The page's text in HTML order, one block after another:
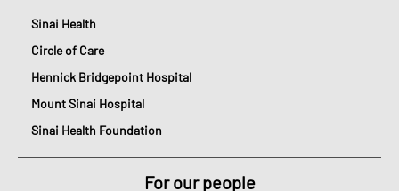
Sinai Health
Circle of Care
Hennick Bridgepoint Hospital
Mount Sinai Hospital
Sinai Health Foundation
For our people